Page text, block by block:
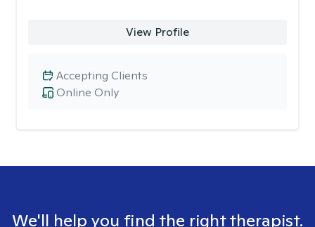
View Profile
Online Only
Accepting Clients
We'll help you find the right therapist.